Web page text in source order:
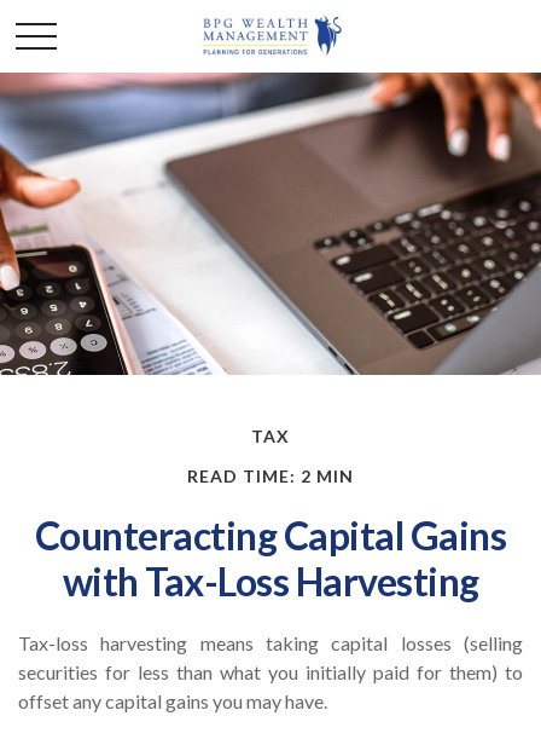
TAX
READ TIME: 2 MIN
Counteracting Capital Gains
with Tax-Loss Harvesting
Tax-loss harvesting means taking capital losses (selling
securities for less than what you initially paid for them) to
offset any capital gains you may have.